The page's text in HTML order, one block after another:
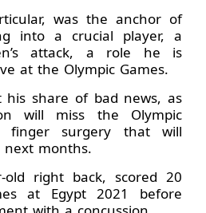
was the anchor of
into a crucial player, a
attack, a role he is
at the Olympic Games.
his share of bad news, as
will miss the Olympic
surgery that will
months.
old right back, scored 20
at Egypt 2021 before